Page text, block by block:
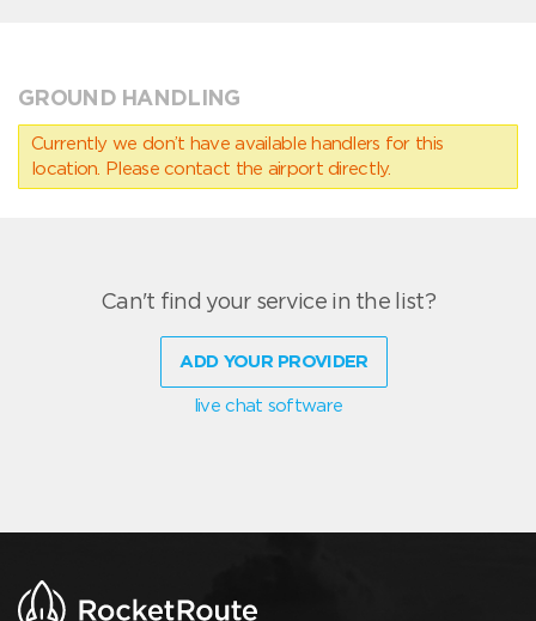
GROUND HANDLING
Currently we don’t have available handlers for this
location. Please contact the airport directly.
Can't find your service in the list?
ADD YOUR PROVIDER
live chat software